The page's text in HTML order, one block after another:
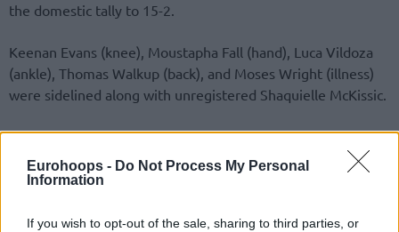
Eurohoops - Do Not Process My Personal
Information
If you wish to opt-out of the sale, sharing to third parties, or
the domestic tally to 15-2.
Keenan Evans (knee), Moustapha Fall (hand), Luca Vildoza
(ankle), Thomas Walkup (back), and Moses Wright (illness)
were sidelined along with unregistered Shaquielle McKissic.
“Besides the players here, Fall and McKissic will be
available,”
head coach Giorgos Bartzokas shared with Greek
public television ERT, previewing the next double-game
Therefore, Walkup and Vildoza are expected to remain out.